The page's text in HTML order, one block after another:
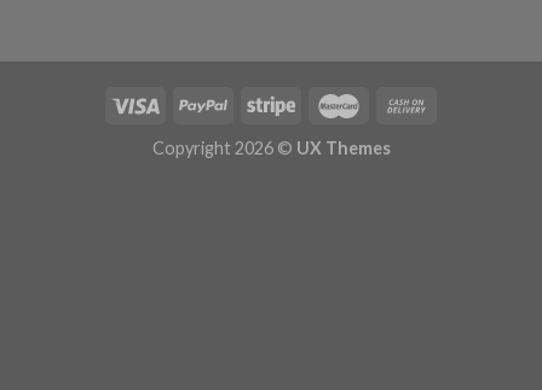
Copyright 2026 © UX Themes